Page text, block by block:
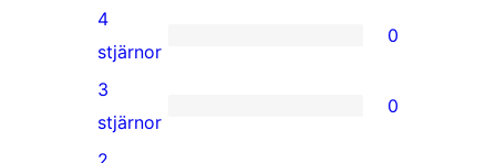
5-
stjärniga
recensioner
0
4-
stjärniga
recensioner
4
stjärnor
0
0
3-
3
stjärnor
0